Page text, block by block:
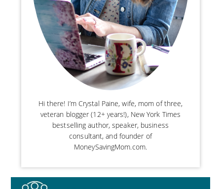
Hi there! I’m Crystal Paine, wife, mom of three,
veteran blogger (12+ years!), New York Times
bestselling author, speaker, business
consultant, and founder of
MoneySavingMom.com.